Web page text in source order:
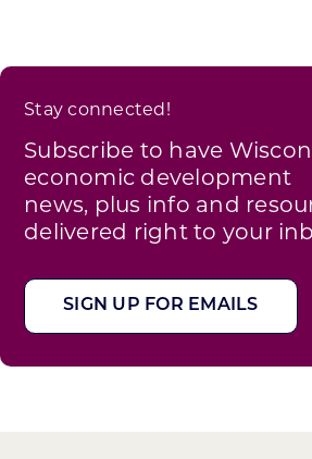
Stay connected!
Subscribe to have
economic development
news, plus info and
delivered right to your
SIGN UP FOR EMAILS